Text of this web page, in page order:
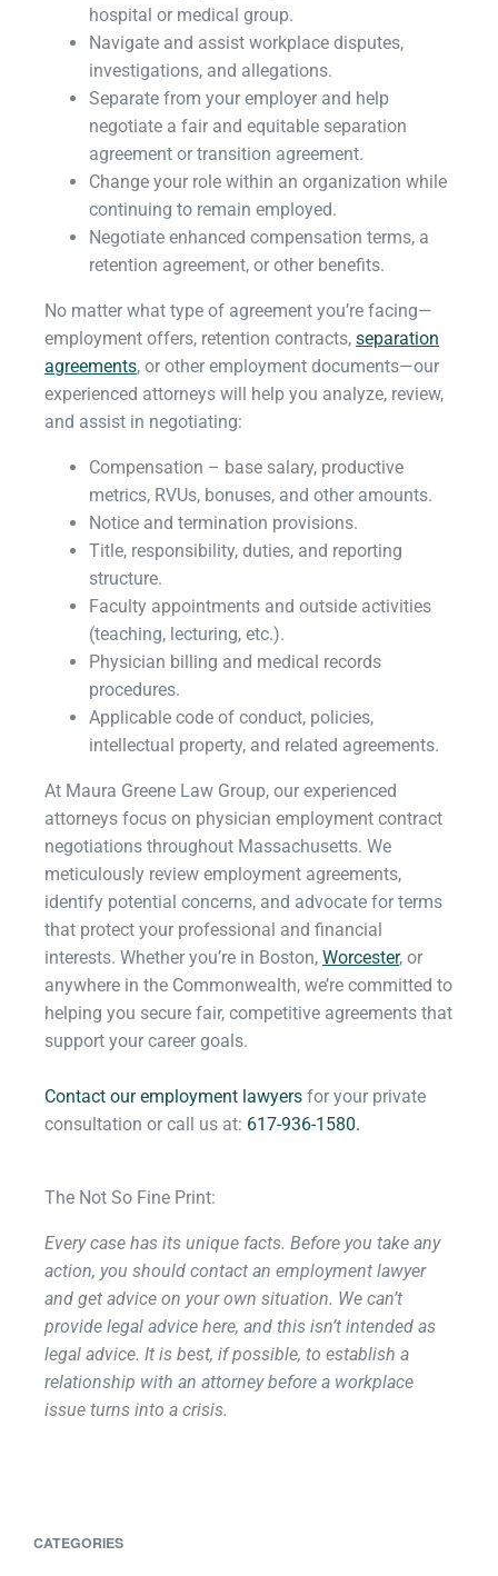
hospital or medical group.
Navigate and assist workplace disputes,
investigations, and allegations.
Separate from your employer and help
negotiate a fair and equitable separation
agreement or transition agreement.
Change your role within an organization while
continuing to remain employed.
Negotiate enhanced compensation terms, a
retention agreement, or other benefits.
No matter what type of agreement you’re facing—
employment offers, retention contracts, separation
agreements, or other employment documents—our
experienced attorneys will help you analyze, review,
and assist in negotiating:
Compensation – base salary, productive
metrics, RVUs, bonuses, and other amounts.
Notice and termination provisions.
Title, responsibility, duties, and reporting
structure.
Faculty appointments and outside activities
(teaching, lecturing, etc.).
Physician billing and medical records
procedures.
Applicable code of conduct, policies,
intellectual property, and related agreements.
At Maura Greene Law Group, our experienced
attorneys focus on physician employment contract
negotiations throughout Massachusetts. We
meticulously review employment agreements,
identify potential concerns, and advocate for terms
that protect your professional and financial
interests. Whether you’re in Boston, Worcester, or
anywhere in the Commonwealth, we’re committed to
helping you secure fair, competitive agreements that
support your career goals.
Contact our employment lawyers for your private
consultation or call us at: 617-936-1580.
The Not So Fine Print:
Every case has its unique facts. Before you take any
action, you should contact an employment lawyer
and get advice on your own situation. We can’t
provide legal advice here, and this isn’t intended as
legal advice. It is best, if possible, to establish a
relationship with an attorney before a workplace
issue turns into a crisis.
CATEGORIES